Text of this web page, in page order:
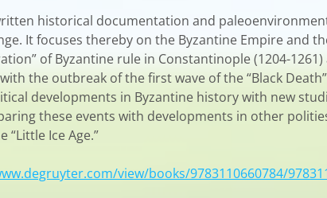
historical documentation and
It focuses thereby on the Byzantine Empire and
of Byzantine rule in Constantinople (1204-
the outbreak of the first wave of the “Black
developments in Byzantine history with new
these events with developments in other
“Little Ice Age.”
view/books/9783110660784/